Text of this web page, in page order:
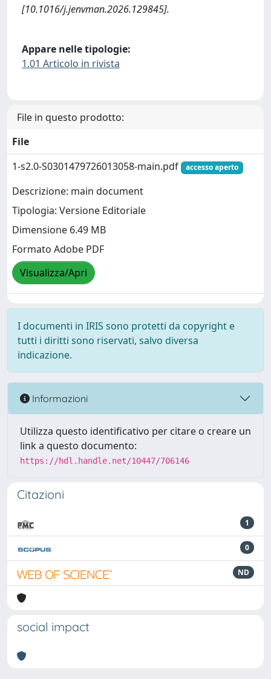
[10.1016/j.jenvman.2026.129845].
Appare nelle tipologie:
1.01 Articolo in rivista
File in questo prodotto:
File
1-s2.0-S0301479726013058-main.pdf
accesso aperto
Descrizione: main document
Tipologia: Versione Editoriale
Dimensione 6.49 MB
Formato Adobe PDF
Visualizza/Apri
I documenti in IRIS sono protetti da copyright e
tutti i diritti sono riservati, salvo diversa
indicazione.
Informazioni
Utilizza questo identificativo per citare o creare un
link a questo documento:
https://hdl.handle.net/10447/706146
Citazioni
1
0
ND
social impact